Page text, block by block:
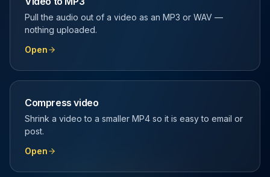
Pull the audio out of a video as an MP3 or WAV —
nothing uploaded.
Open
Compress video
Shrink a video to a smaller MP4 so it is easy to email or
post.
Open